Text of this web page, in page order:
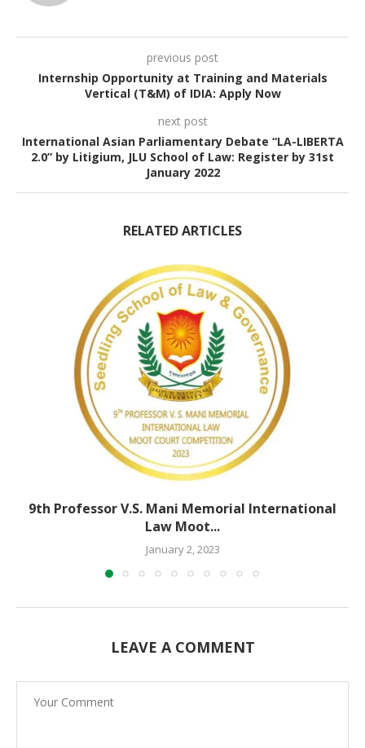
previous post
Internship Opportunity at Training and Materials
Vertical (T&M) of IDIA: Apply Now
next post
International Asian Parliamentary Debate “LA-LIBERTA
2.0” by Litigium, JLU School of Law: Register by 31st
January 2022
RELATED ARTICLES
9th Professor V.S. Mani Memorial International
Law Moot...
January 2, 2023
LEAVE A COMMENT